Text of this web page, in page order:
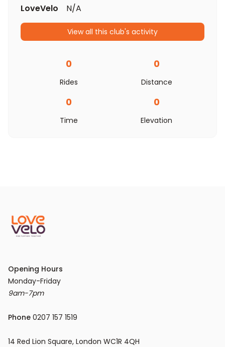
LoveVelo N/A
View all this club's activity
0
Rides
0
Distance
0
Time
0
Elevation
Opening Hours
9am-7pm
Phone 0207 157 1519
14 Red Lion Square, London WC1R 4QH